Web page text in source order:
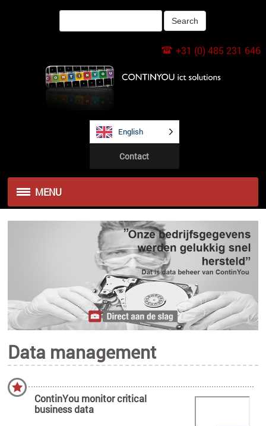
+31 (0) 485 231 646
English
Contact
MENU
Data management
ContinYou monitor critical
business data